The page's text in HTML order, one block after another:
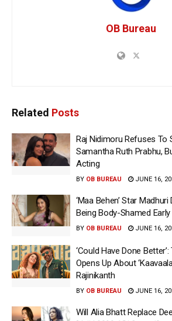
OB Bureau
Related Posts
Raj Nidimoru Refuses To
Samantha Ruth Prabhu,
Acting
BY OB BUREAU JUNE 16,
‘Maa Behen’ Star
Being Body-Shamed
BY OB BUREAU JUNE 16,
‘Could Have Done
Opens Up About
Rajinikanth
BY OB BUREAU JUNE 16,
Will Alia Bhatt Replace